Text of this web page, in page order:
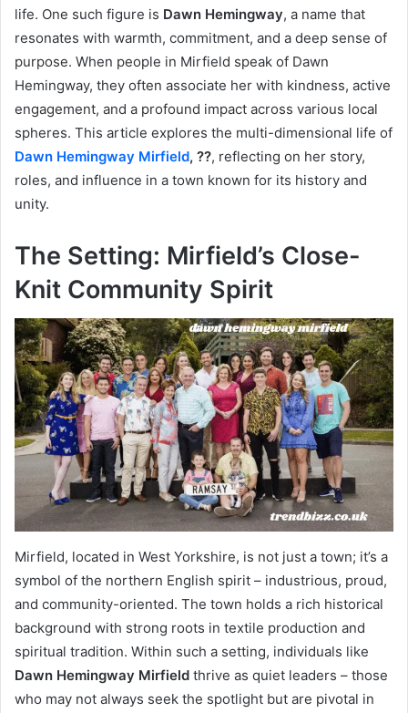
life. One such figure is Dawn Hemingway, a name that
resonates with warmth, commitment, and a deep sense of
purpose. When people in Mirfield speak of Dawn
Hemingway, they often associate her with kindness, active
engagement, and a profound impact across various local
spheres. This article explores the multi-dimensional life of
Dawn Hemingway Mirfield, ??, reflecting on her story,
roles, and influence in a town known for its history and
unity.
The Setting: Mirfield’s Close-
Knit Community Spirit
Mirfield, located in West Yorkshire, is not just a town; it’s a
symbol of the northern English spirit – industrious, proud,
and community-oriented. The town holds a rich historical
background with strong roots in textile production and
spiritual tradition. Within such a setting, individuals like
Dawn Hemingway Mirfield thrive as quiet leaders – those
who may not always seek the spotlight but are pivotal in